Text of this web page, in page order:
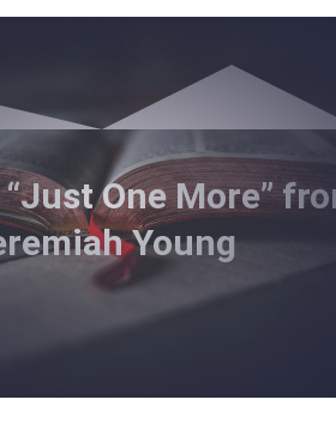
One More”
Young